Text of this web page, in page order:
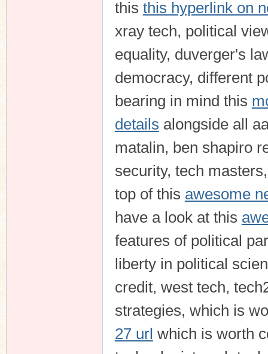
this this hyperlink on
xray tech, political
equality, duverger's
democracy, different
bearing in mind this
details alongside all
matalin, ben shapiro
security, tech
top of this awesome
have a look at this
features of political
liberty in political
credit, west tech,
strategies, which is
27 url which is worth